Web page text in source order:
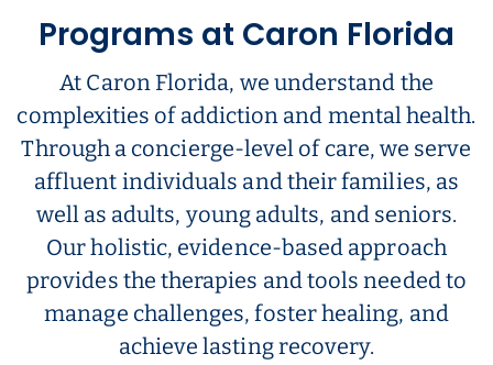
Programs at Caron Florida
At Caron Florida, we understand the
complexities of addiction and mental health.
Through a concierge-level of care, we serve
affluent individuals and their families, as
well as adults, young adults, and seniors.
Our holistic, evidence-based approach
provides the therapies and tools needed to
manage challenges, foster healing, and
achieve lasting recovery.